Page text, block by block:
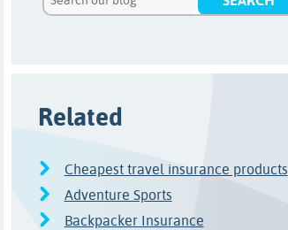
Related
Cheapest travel insurance products
Adventure Sports
Backpacker Insurance